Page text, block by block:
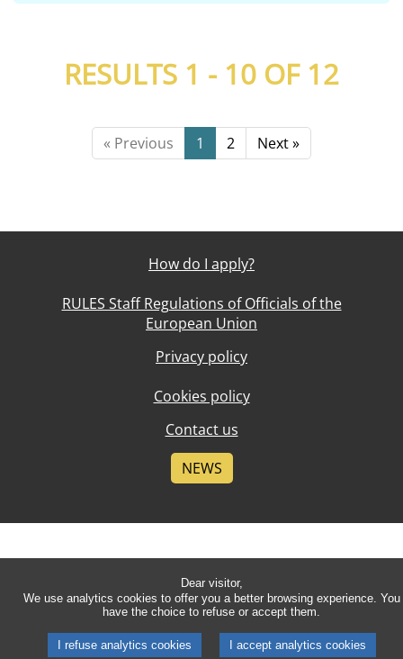
Dear visitor,
We use analytics cookies to offer you a better browsing experience. You
have the choice to refuse or accept them.
I refuse analytics cookies I accept analytics cookies
RESULTS 1 - 10 OF 12
« Previous 1 2 Next »
How do I apply?
RULES Staff Regulations of Officials of the
European Union
Privacy policy
Cookies policy
Contact us
NEWS